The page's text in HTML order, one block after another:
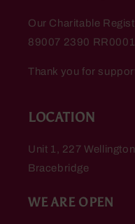
Our Charitable
89007 2390 RR0001
Thank you for
LOCATION
Unit 1, 227
Bracebridge
WE ARE OPEN